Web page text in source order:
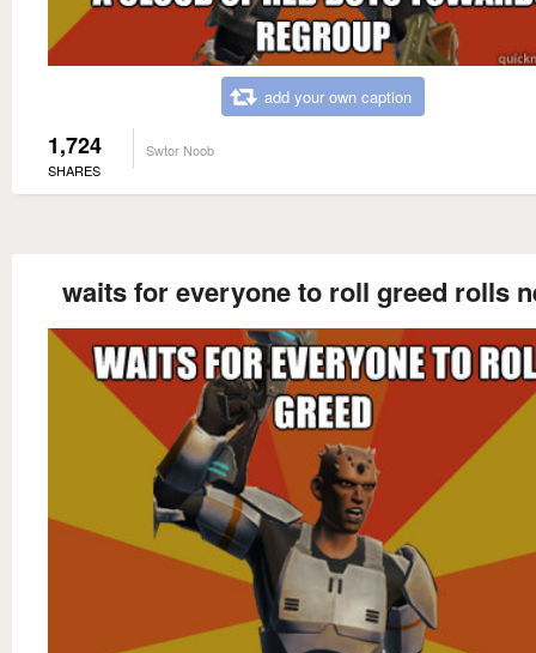
add your own caption
1,724
SHARES
Swtor Noob
waits for everyone to roll greed rolls